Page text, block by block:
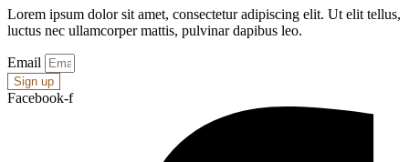
Lorem ipsum dolor sit amet, consectetur adipiscing elit. Ut elit tellus,
luctus nec ullamcorper mattis, pulvinar dapibus leo.
Email
Sign up
Facebook-f